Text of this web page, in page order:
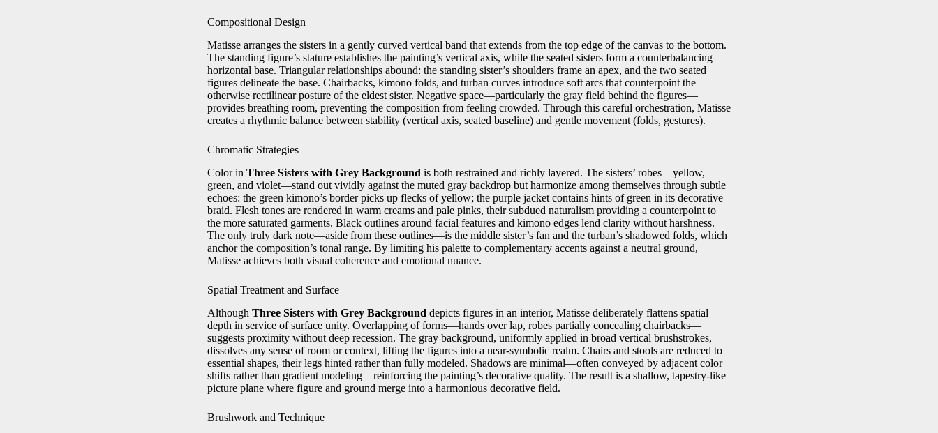
Compositional Design
Matisse arranges the sisters in a gently curved vertical band that extends from the top edge of the canvas to the bottom.
The standing figure’s stature establishes the painting’s vertical axis, while the seated sisters form a counterbalancing
horizontal base. Triangular relationships abound: the standing sister’s shoulders frame an apex, and the two seated
figures delineate the base. Chairbacks, kimono folds, and turban curves introduce soft arcs that counterpoint the
otherwise rectilinear posture of the eldest sister. Negative space—particularly the gray field behind the figures—
provides breathing room, preventing the composition from feeling crowded. Through this careful orchestration, Matisse
creates a rhythmic balance between stability (vertical axis, seated baseline) and gentle movement (folds, gestures).
Chromatic Strategies
Color in Three Sisters with Grey Background is both restrained and richly layered. The sisters’ robes—yellow,
green, and violet—stand out vividly against the muted gray backdrop but harmonize among themselves through subtle
echoes: the green kimono’s border picks up flecks of yellow; the purple jacket contains hints of green in its decorative
braid. Flesh tones are rendered in warm creams and pale pinks, their subdued naturalism providing a counterpoint to
the more saturated garments. Black outlines around facial features and kimono edges lend clarity without harshness.
The only truly dark note—aside from these outlines—is the middle sister’s fan and the turban’s shadowed folds, which
anchor the composition’s tonal range. By limiting his palette to complementary accents against a neutral ground,
Matisse achieves both visual coherence and emotional nuance.
Spatial Treatment and Surface
Although Three Sisters with Grey Background depicts figures in an interior, Matisse deliberately flattens spatial
depth in service of surface unity. Overlapping of forms—hands over lap, robes partially concealing chairbacks—
suggests proximity without deep recession. The gray background, uniformly applied in broad vertical brushstrokes,
dissolves any sense of room or context, lifting the figures into a near-symbolic realm. Chairs and stools are reduced to
essential shapes, their legs hinted rather than fully modeled. Shadows are minimal—often conveyed by adjacent color
shifts rather than gradient modeling—reinforcing the painting’s decorative quality. The result is a shallow, tapestry-like
picture plane where figure and ground merge into a harmonious decorative field.
Brushwork and Technique